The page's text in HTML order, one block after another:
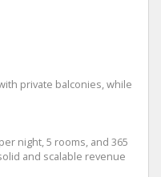
private balconies, while
night, 5 rooms, and 365
and scalable revenue